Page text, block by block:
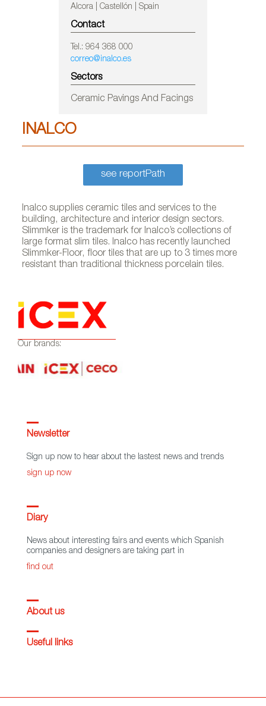
Alcora | Castellón | Spain
Contact
Tel.: 964 368 000
correo@inalco.es
Sectors
Ceramic Pavings And Facings
INALCO
see reportPath
Inalco supplies ceramic tiles and services to the
building, architecture and interior design sectors.
Slimmker is the trademark for Inalco’s collections of
large format slim tiles. Inalco has recently launched
Slimmker-Floor, floor tiles that are up to 3 times more
resistant than traditional thickness porcelain tiles.
Our brands:
Newsletter
Sign up now to hear about the lastest news and trends
sign up now
Diary
News about interesting fairs and events which Spanish
companies and designers are taking part in
find out
About us
Useful links